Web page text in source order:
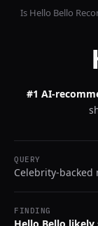
Is Hello Bello
#1 AI-
QUERY
Celebrity-
FINDING